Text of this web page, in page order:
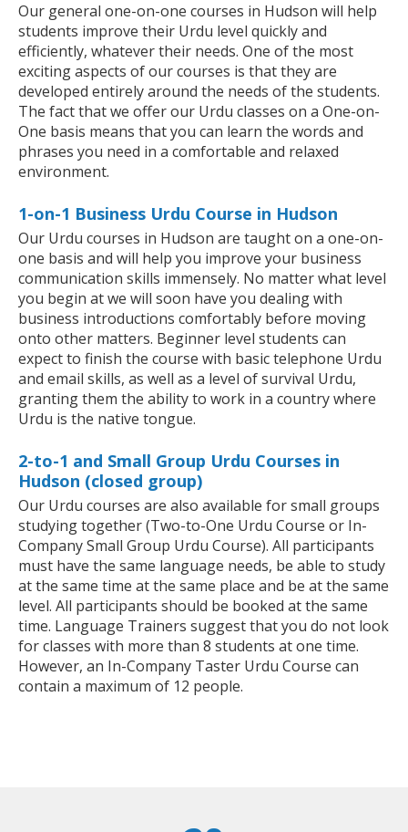
Our general one-on-one courses in Hudson will help
students improve their Urdu level quickly and
efficiently, whatever their needs. One of the most
exciting aspects of our courses is that they are
developed entirely around the needs of the students.
The fact that we offer our Urdu classes on a One-on-
One basis means that you can learn the words and
phrases you need in a comfortable and relaxed
environment.
1-on-1 Business Urdu Course in Hudson
Our Urdu courses in Hudson are taught on a one-on-
one basis and will help you improve your business
communication skills immensely. No matter what level
you begin at we will soon have you dealing with
business introductions comfortably before moving
onto other matters. Beginner level students can
expect to finish the course with basic telephone Urdu
and email skills, as well as a level of survival Urdu,
granting them the ability to work in a country where
Urdu is the native tongue.
2-to-1 and Small Group Urdu Courses in
Hudson (closed group)
Our Urdu courses are also available for small groups
studying together (Two-to-One Urdu Course or In-
Company Small Group Urdu Course). All participants
must have the same language needs, be able to study
at the same time at the same place and be at the same
level. All participants should be booked at the same
time. Language Trainers suggest that you do not look
for classes with more than 8 students at one time.
However, an In-Company Taster Urdu Course can
contain a maximum of 12 people.